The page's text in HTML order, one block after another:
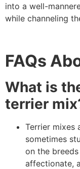
into a well-
while channeling
FAQs
What is
terrier
Terrier mixes
sometimes
on the
affectionate,